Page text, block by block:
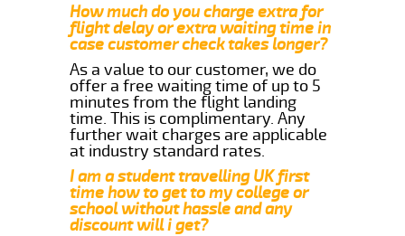
How much do you charge extra for
flight delay or extra waiting time in
case customer check takes longer?
As a value to our customer, we do
offer a free waiting time of up to 5
minutes from the flight landing
time. This is complimentary. Any
further wait charges are applicable
at industry standard rates.
I am a student travelling UK first
time how to get to my college or
school without hassle and any
discount will i get?